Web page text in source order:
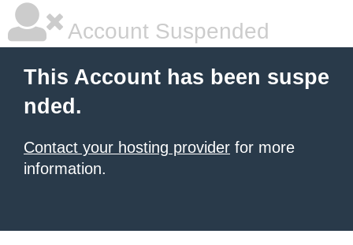
Account Suspended
This Account has been suspe
nded.
Contact your hosting provider for more
information.